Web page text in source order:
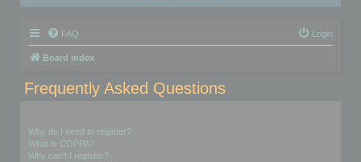
FAQ Login
Board index
Frequently Asked Questions
Why do I need to register?
What is COPPA?
Why can’t I register?